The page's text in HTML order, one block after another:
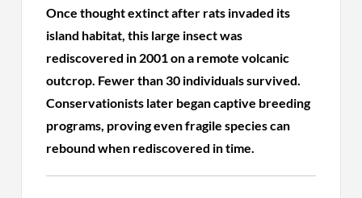
Once thought extinct after rats invaded its
island habitat, this large insect was
rediscovered in 2001 on a remote volcanic
outcrop. Fewer than 30 individuals survived.
Conservationists later began captive breeding
programs, proving even fragile species can
rebound when rediscovered in time.